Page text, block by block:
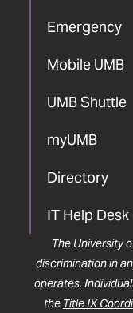
Emergency
Mobile UMB
UMB Shuttle
myUMB
Directory
IT Help Desk
The University
discrimination in
operates.
the Title IX